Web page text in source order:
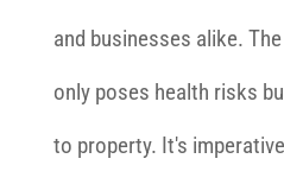
and businesses alike.
only poses health risks
to property. It's